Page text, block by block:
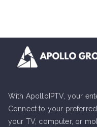
With ApolloIPTV, your
Connect to your
your TV, computer, or